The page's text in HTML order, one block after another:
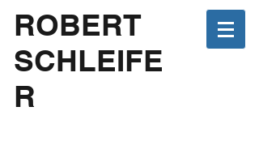
ROBERT
SCHLEIFE
R